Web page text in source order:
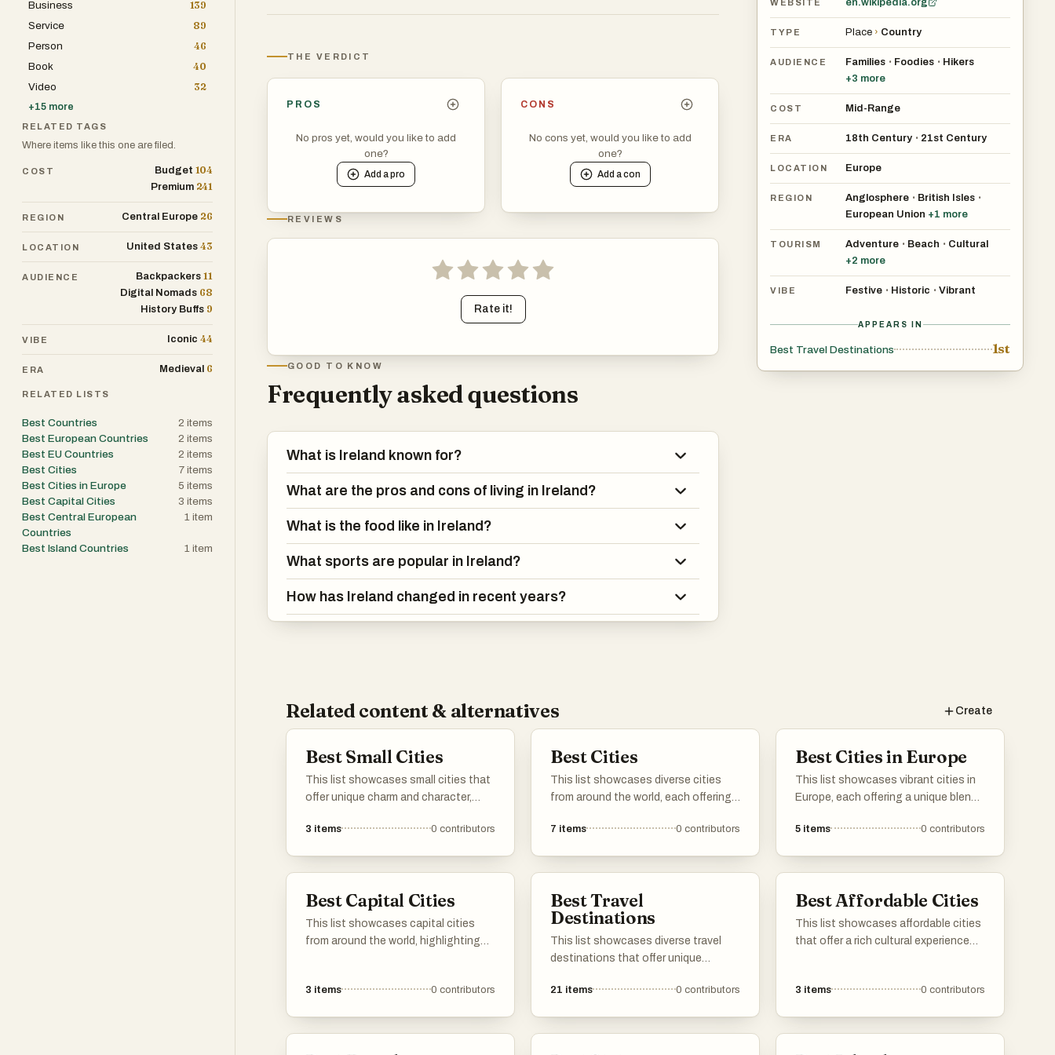
shop in Dublin. But away from the business districts, life moves at a slower pace,
contemporary authors, filmmakers, and musicians continue to make their mark.
Traditional Irish music hasn’t faded—it just sits comfortably alongside modern
genres, often blending with them in interesting ways. Dance, especially the kind
popularized by Riverdance, remains part of the cultural fabric without feeling
Food in Ireland has shifted from its meat-and-potatoes reputation. While hearty
stews and fresh-baked bread are still common, there’s been a focus on fresh, local
ingredients and creative cooking. In coastal areas, you’ll find top-quality seafood,
and farmers' markets are popular across the country.
Irish and deeply connected to local pride, but people follow soccer, rugby, and golf
rugged hills—it’s not just postcard scenery. Many people live in suburban areas, and
the country has seen growing urban development. Still, nature is never far away.
social changes. The country has legalized same-sex marriage, eased restrictions
on abortion, and shifted away from the strong influence of the Catholic Church.
Yet, traditional values like community and hospitality haven’t disappeared—they’ve
At its core, Ireland is a place that blends the old with the new. It’s a country where
WEBSITE
TYPE Place › Country
AUDIENCE Families • Foodies • Hikers
+3 more
COST Mid-Range
ERA 18th Century • 21st Century
LOCATION Europe
REGION Anglosphere • British Isles •
European Union +1 more
TOURISM Adventure • Beach • Cultural
+2 more
VIBE Festive • Historic • Vibrant
APPEARS IN
Best Travel Destinations 1st
THE VERDICT
PROS
No pros yet, would you like to add
one?
Add apro
CONS
No cons yet, would you like to add
one?
Add acon
REVIEWS
Rate it!
GOOD TO KNOW
Frequently asked questions
What is Ireland known for?
What are the pros and cons of living in Ireland?
What is the food like in Ireland?
What sports are popular in Ireland?
How has Ireland changed in recent years?
Related content & alternatives Create
Best Small Cities
This list showcases small cities that
offer unique charm and character,
history and vibrant local culture.
community life and local traditions in
a way that larger cities may not.
3 items 0 contributors
Best Cities
This list showcases diverse cities
from around the world, each offering
historical significance. From vibrant
7 items 0 contributors
Best Cities in Europe
This list showcases vibrant cities in
Europe, each offering a unique blend
From stunning architecture to rich
5 items 0 contributors
Best Capital Cities
This list showcases capital cities
from around the world, highlighting
serves as a hub of governance and a
3 items 0 contributors
Best Travel
Destinations
This list showcases diverse travel
destinations that offer unique
From historic cities to breathtaking
21 items 0 contributors
Best Affordable Cities
This list showcases affordable cities
that offer a rich cultural experience
their budget-friendly
3 items 0 contributors
Business
139
Service
89
Person
46
Book
40
Video
32
+15 more
RELATED TAGS
Where items like this one are filed.
COST Budget 104
Premium 241
REGION Central Europe 26
LOCATION United States 43
AUDIENCE Backpackers 11
Digital Nomads 68
History Buffs 9
VIBE Iconic 44
ERA Medieval 6
RELATED LISTS
Best Countries 2 items
Best European Countries
2 items
Best EU Countries
2 items
Best Cities
7 items
Best Cities in Europe
5 items
Best Capital Cities
3 items
Best Central European
Countries
1 item
Best Island Countries 1 item